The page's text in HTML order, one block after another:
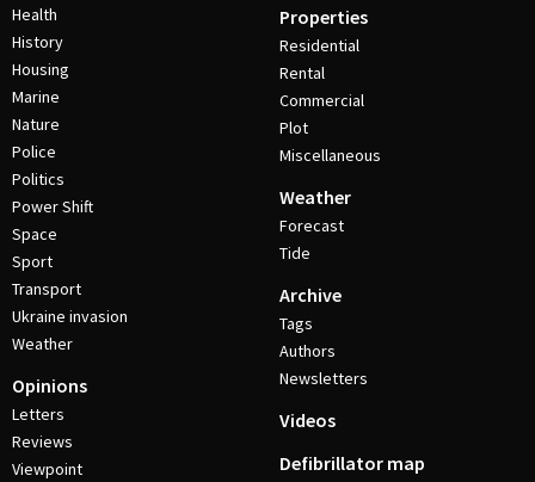
Health
History
Housing
Marine
Nature
Police
Politics
Power Shift
Space
Sport
Transport
Ukraine invasion
Weather
Opinions
Letters
Reviews
Viewpoint
Properties
Residential
Rental
Commercial
Plot
Miscellaneous
Weather
Forecast
Tide
Archive
Tags
Authors
Newsletters
Videos
Defibrillator map